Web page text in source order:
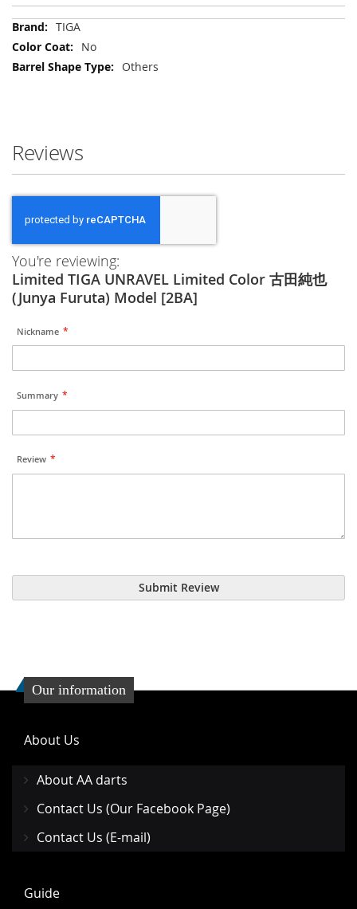
More
Information
TIGA
No
Others
Reviews
You're reviewing:
Limited TIGA UNRAVEL Limited Color 古田純也
(Junya Furuta) Model [2BA]
Nickname
Summary
Review
Submit Review
Our information
About Us
About AA darts
Contact Us (Our Facebook Page)
Contact Us (E-mail)
Guide